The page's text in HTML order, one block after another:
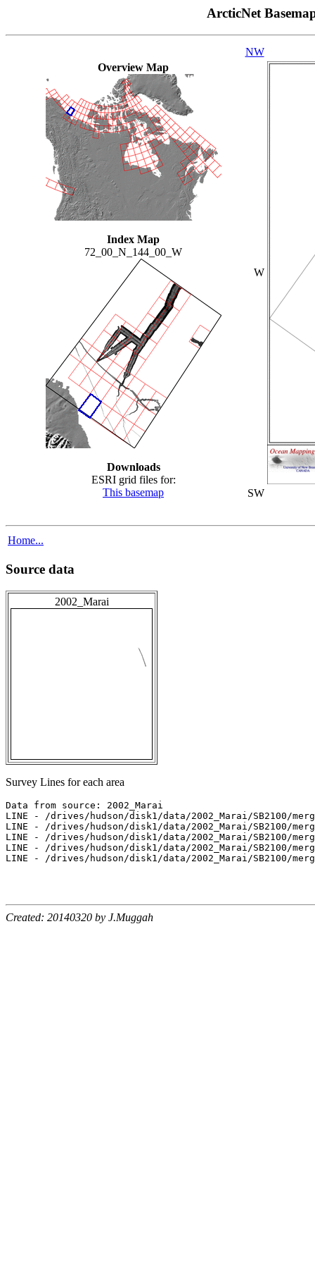
ArcticNet
Overview Map
Index Map
72_00_N_144_00_W
Downloads
ESRI grid files for:
This basemap
NW
W
SW
Home...
Source data
2002_Marai
Survey Lines for each area
Data from source: 2002_Marai
LINE - /drives/hudson/disk1/data/2002_Marai/SB2100/
LINE - /drives/hudson/disk1/data/2002_Marai/SB2100/
LINE - /drives/hudson/disk1/data/2002_Marai/SB2100/
LINE - /drives/hudson/disk1/data/2002_Marai/SB2100/
LINE - /drives/hudson/disk1/data/2002_Marai/SB2100/
Created: 20140320 by J.Muggah